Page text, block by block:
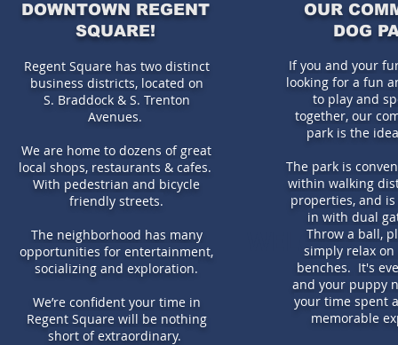
DOWNTOWN REGENT
SQUARE!
OUR
DOG
WELCOME
If you and your
looking for a fun
to play and
together, our
park is the
The park is
within walking
properties, and
in with dual
Throw a ball,
simply relax
benches. It's
and your puppy
your time spent
memorable
Regent Square has two distinct
business districts,located on
S. Braddock & S. Trenton
Avenues.
We are home to dozens of great
local shops, restaurants & cafes.
With pedestrian and bicycle
friendly streets.
The neighborhood has many
opportunities for entertainment,
socializing and exploration.
We’re confident your time in
Regent Square will be nothing
short of extraordinary.